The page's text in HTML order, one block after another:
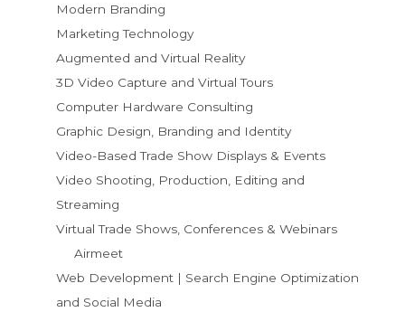
Modern Branding
Marketing Technology
Augmented and Virtual Reality
3D Video Capture and Virtual Tours
Computer Hardware Consulting
Graphic Design, Branding and Identity
Video-Based Trade Show Displays & Events
Video Shooting, Production, Editing and
Streaming
Virtual Trade Shows, Conferences & Webinars
Airmeet
Web Development | Search Engine Optimization
and Social Media